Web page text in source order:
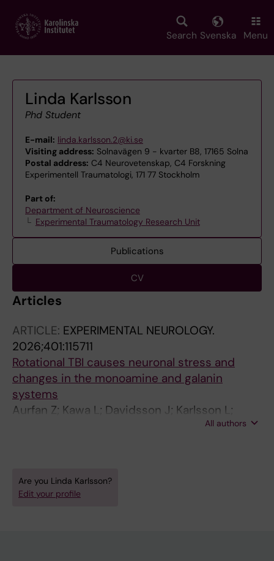
main
Search Svenska Menu
Linda Karlsson
Phd Student
E-mail: linda.karlsson.2@ki.se
Visiting address: Solnavägen 9 - kvarter B8, 17165 Solna
Postal address: C4 Neurovetenskap, C4 Forskning
Experimentell Traumatologi, 171 77 Stockholm
Part of:
Department of Neuroscience
Experimental Traumatology Research Unit
Publications
CV
Articles
ARTICLE: EXPERIMENTAL NEUROLOGY.
2026;401:115711
Rotational TBI causes neuronal stress and
changes in the monoamine and galanin
systems
Aurfan Z; Kawa L; Davidsson J; Karlsson L;
Thams S; Gunther M; Hokfelt T; Risling MAll authors
Are you Linda Karlsson?
Edit your profile